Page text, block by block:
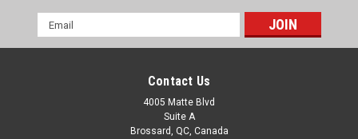
Email
Address
Contact Us
4005 Matte Blvd
Suite A
Brossard, QC, Canada